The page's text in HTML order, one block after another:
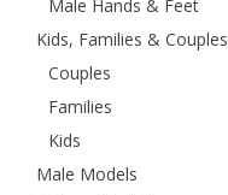
Male Hands & Feet
Kids, Families & Couples
Couples
Families
Kids
Male Models